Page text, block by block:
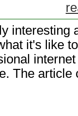
interesting
it's like
The article